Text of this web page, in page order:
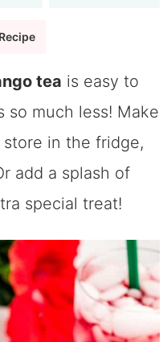
tea is easy to
so much less! Make
in the fridge,
add a splash of
special treat!